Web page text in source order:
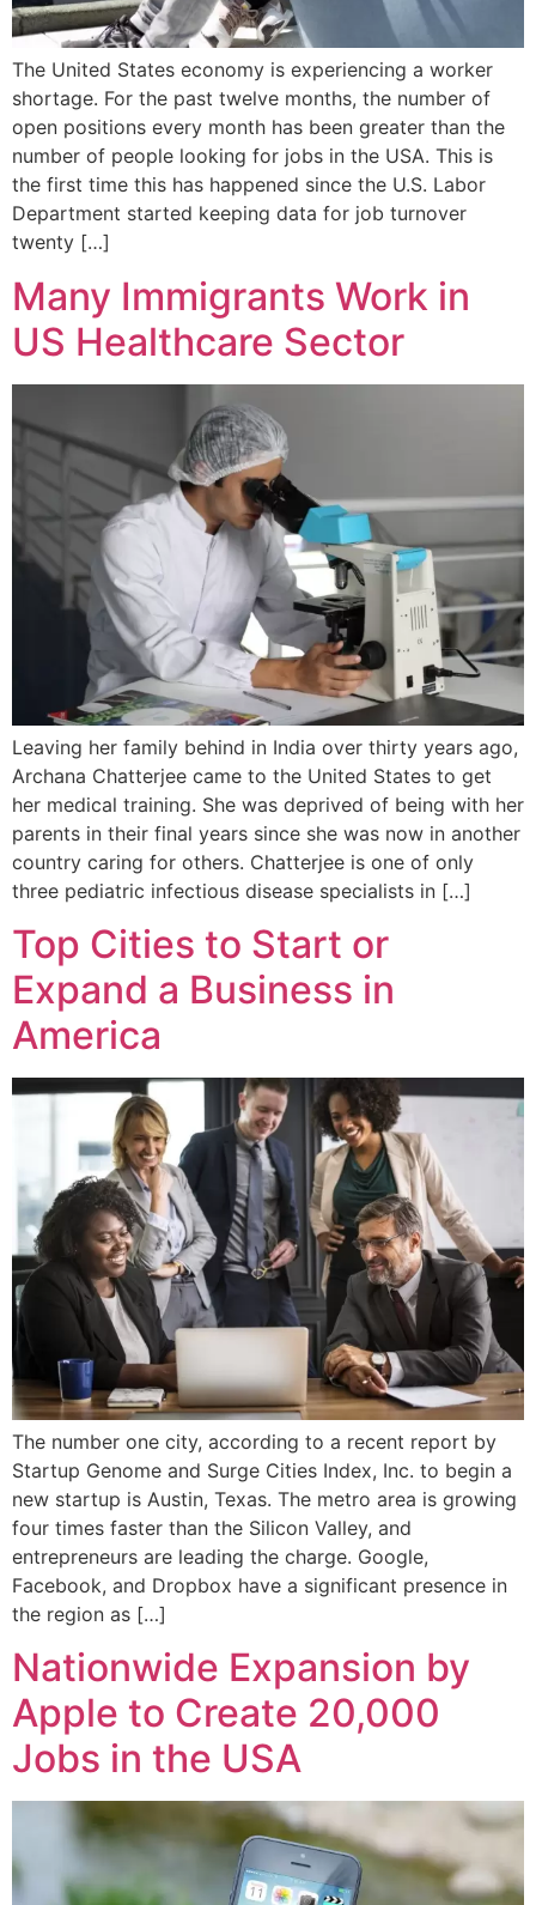
The United States economy is experiencing a worker
shortage. For the past twelve months, the number of
open positions every month has been greater than the
number of people looking for jobs in the USA. This is
the first time this has happened since the U.S. Labor
Department started keeping data for job turnover
twenty […]
Many Immigrants Work in
US Healthcare Sector
Leaving her family behind in India over thirty years ago,
Archana Chatterjee came to the United States to get
her medical training. She was deprived of being with her
parents in their final years since she was now in another
country caring for others. Chatterjee is one of only
three pediatric infectious disease specialists in […]
Top Cities to Start or
Expand a Business in
America
The number one city, according to a recent report by
Startup Genome and Surge Cities Index, Inc. to begin a
new startup is Austin, Texas. The metro area is growing
four times faster than the Silicon Valley, and
entrepreneurs are leading the charge. Google,
Facebook, and Dropbox have a significant presence in
the region as […]
Nationwide Expansion by
Apple to Create 20,000
Jobs in the USA